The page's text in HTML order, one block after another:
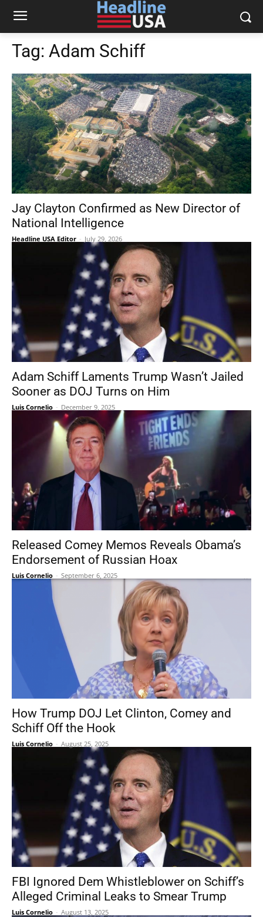
Tag: Adam Schiff
Jay Clayton Confirmed as New Director of
National Intelligence
Headline USA Editor - July 29, 2026
Adam Schiff Laments Trump Wasn’t Jailed
Sooner as DOJ Turns on Him
Luis Cornelio - December 9, 2025
Released Comey Memos Reveals Obama’s
Endorsement of Russian Hoax
Luis Cornelio - September 6, 2025
How Trump DOJ Let Clinton, Comey and
Schiff Off the Hook
Luis Cornelio - August 25, 2025
FBI Ignored Dem Whistleblower on Schiff’s
Alleged Criminal Leaks to Smear Trump
Luis Cornelio - August 13, 2025